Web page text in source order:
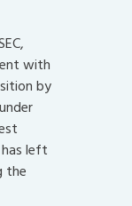
with
by
left
the